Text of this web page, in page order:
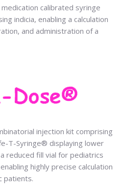
medication calibrated syringe
indicia, enabling a calculation
and administration of a
injection kit comprising
T-Syringe® displaying lower
reduced fill vial for pediatrics
highly precise calculation
patients.